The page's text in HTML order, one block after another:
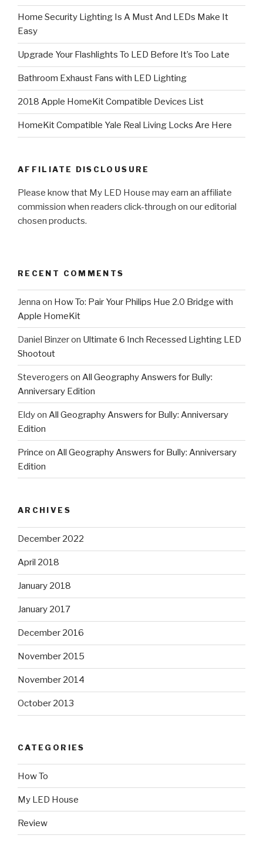
Home Security Lighting Is A Must And LEDs Make It
Easy
Upgrade Your Flashlights To LED Before It’s Too Late
Bathroom Exhaust Fans with LED Lighting
2018 Apple HomeKit Compatible Devices List
HomeKit Compatible Yale Real Living Locks Are Here
AFFILIATE DISCLOUSURE
Please know that My LED House may earn an affiliate
commission when readers click-through on our editorial
chosen products.
RECENT COMMENTS
Jenna on How To: Pair Your Philips Hue 2.0 Bridge with
Apple HomeKit
Daniel Binzeron Ultimate 6 Inch Recessed Lighting LED
Shootout
Steverogers on All Geography Answers for Bully:
Anniversary Edition
Eldyon All Geography Answers for Bully: Anniversary
Edition
Prince on All Geography Answers for Bully: Anniversary
Edition
ARCHIVES
December 2022
April 2018
January 2018
January 2017
December 2016
November 2015
November 2014
October 2013
CATEGORIES
How To
My LED House
Review